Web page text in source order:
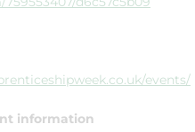
events/
information